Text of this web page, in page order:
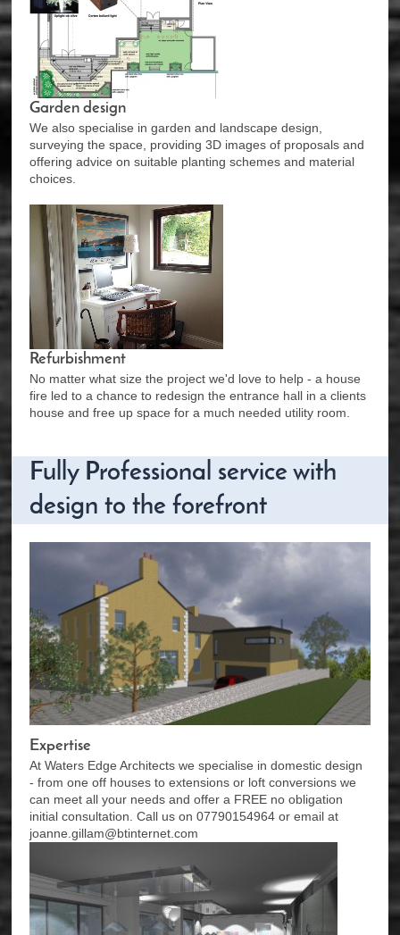
Garden design
We also specialise in garden and landscape design,
surveying the space, providing 3D images of proposals and
offering advice on suitable planting schemes and material
choices.
Refurbishment
No matter what size the project we'd love to help - a house
fire led to a chance to redesign the entrance hall in a clients
house and free up space for a much needed utility room.
Fully Professional service with
design to the forefront
Expertise
At Waters Edge Architects we specialise in domestic design
- from one off houses to extensions or loft conversions we
can meet all your needs and offer a FREE no obligation
initial consultation. Call us on 07790154964 or email at
joanne.gillam@btinternet.com